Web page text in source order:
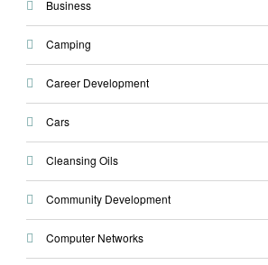
Business
Camping
Career Development
Cars
Cleansing Oils
Community Development
Computer Networks